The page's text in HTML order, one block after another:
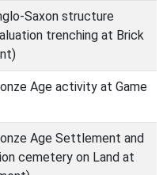
Saxon structure
trenching at Brick
Age activity at Game
Age Settlement and
cemetery on Land at